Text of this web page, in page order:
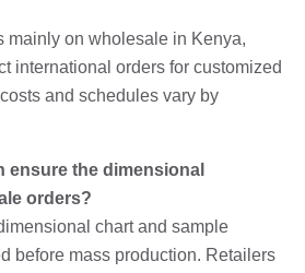
mainly on wholesale in Kenya,
international orders for customized
and schedules vary by
ensure the dimensional
orders?
chart and sample
before mass production. Retailers